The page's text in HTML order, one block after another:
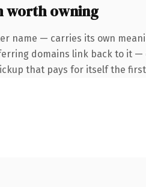
worth owning
name — carries its own
domains link back to it
that pays for itself the